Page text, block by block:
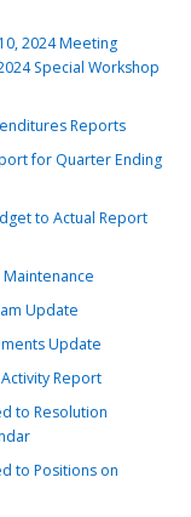
2024 Meeting
Special Workshop
Reports
for Quarter Ending
to Actual Report
Update
Update
Report
to Resolution
to Positions on